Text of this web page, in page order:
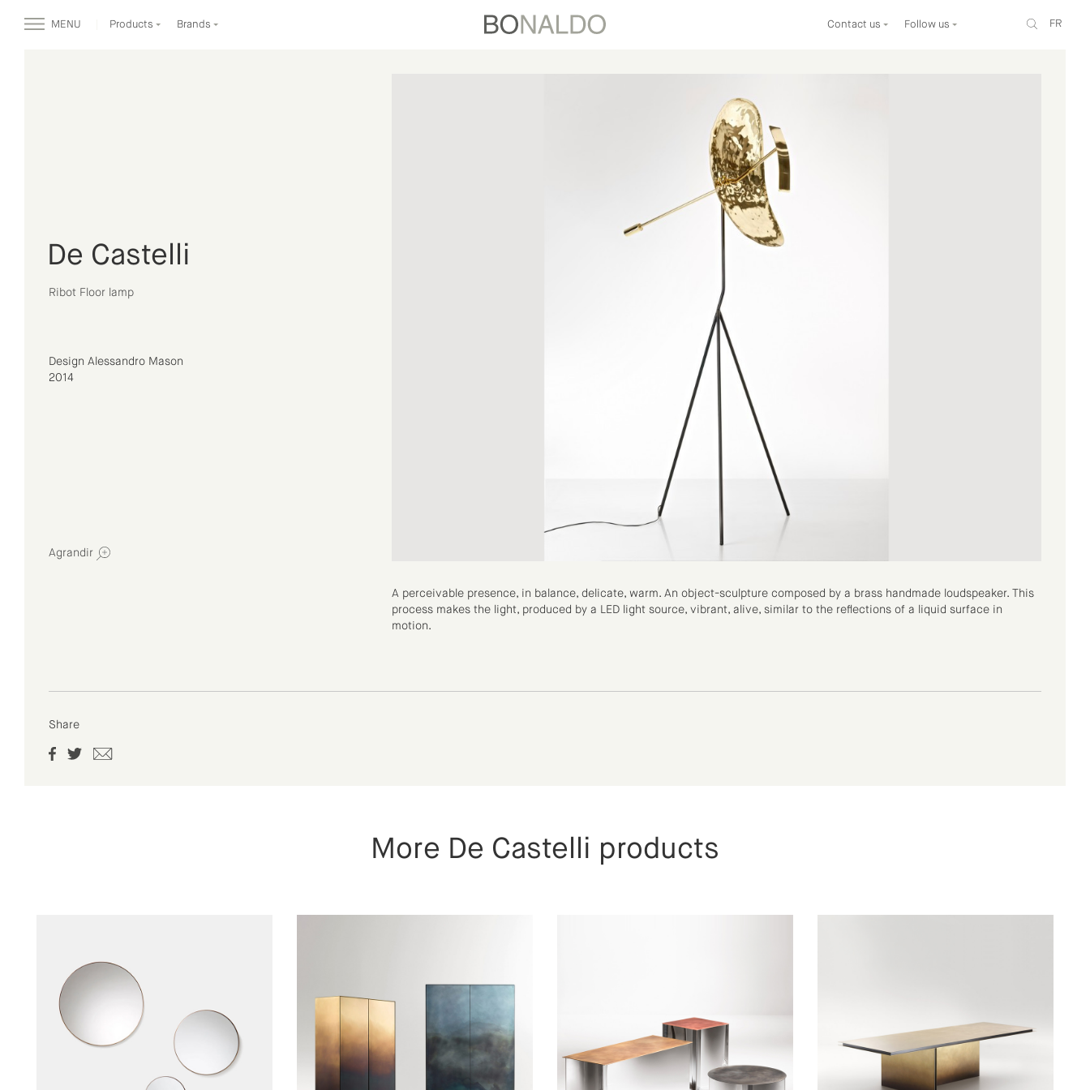
MENU Products Brands Contact us Follow us FR
Agrandir
De Castelli
Ribot Floor lamp
Design Alessandro Mason
2014
A perceivable presence, in balance, delicate, warm. An object-sculpture composed by a brass handmade loudspeaker. This
process makes the light, produced by a LED light source, vibrant, alive, similar to the reflections of a liquid surface in
motion.
Share
More De Castelli products